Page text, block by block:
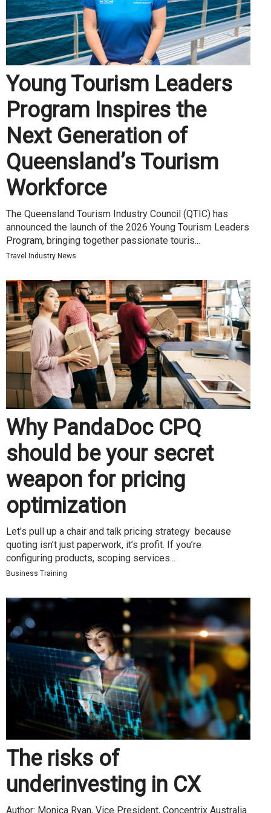
Young Tourism Leaders
Program Inspires the
Next Generation of
Queensland’s Tourism
Workforce
The Queensland Tourism Industry Council (QTIC) has
announced the launch of the 2026 Young Tourism Leaders
Program, bringing together passionate touris...
Travel Industry News
Why PandaDoc CPQ
should be your secret
weapon for pricing
optimization
Let’s pull up a chair and talk pricing strategy because
quoting isn’t just paperwork, it’s profit. If you’re
configuring products, scoping services...
Business Training
The risks of
underinvesting in CX
Author: Monica Ryan, Vice President, Concentrix Australia